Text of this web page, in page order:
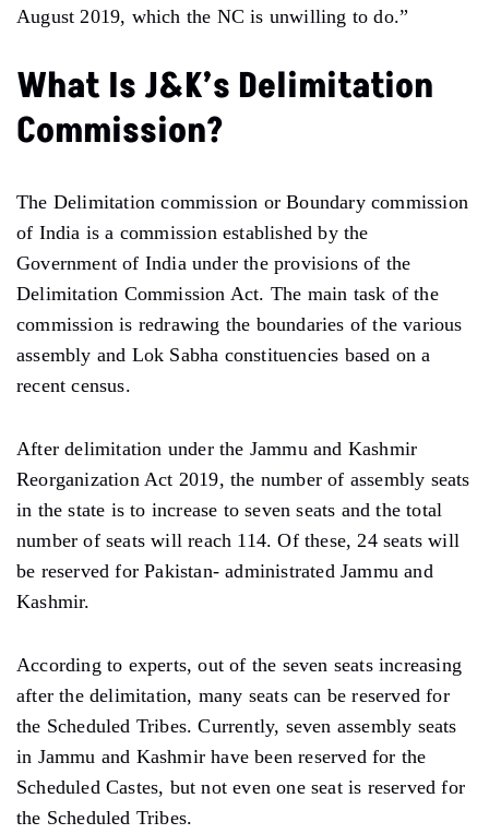
August 2019, which the NC is unwilling to do.”
What Is J&K’s Delimitation
Commission?
The Delimitation commission or Boundary commission
of India is a commission established by the
Government of India under the provisions of the
Delimitation Commission Act. The main task of the
commission is redrawing the boundaries of the various
assembly and Lok Sabha constituencies based on a
recent census.
After delimitation under the Jammu and Kashmir
Reorganization Act 2019, the number of assembly seats
in the state is to increase to seven seats and the total
number of seats will reach 114. Of these, 24 seats will
be reserved for Pakistan- administrated Jammu and
Kashmir.
According to experts, out of the seven seats increasing
after the delimitation, many seats can be reserved for
the Scheduled Tribes. Currently, seven assembly seats
in Jammu and Kashmir have been reserved for the
Scheduled Castes, but not even one seat is reserved for
the Scheduled Tribes.